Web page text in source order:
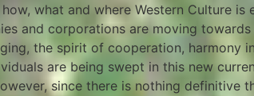
what and where Western Culture is
and corporations are moving towards
the spirit of cooperation, harmony
are being swept in this new
since there is nothing definitive